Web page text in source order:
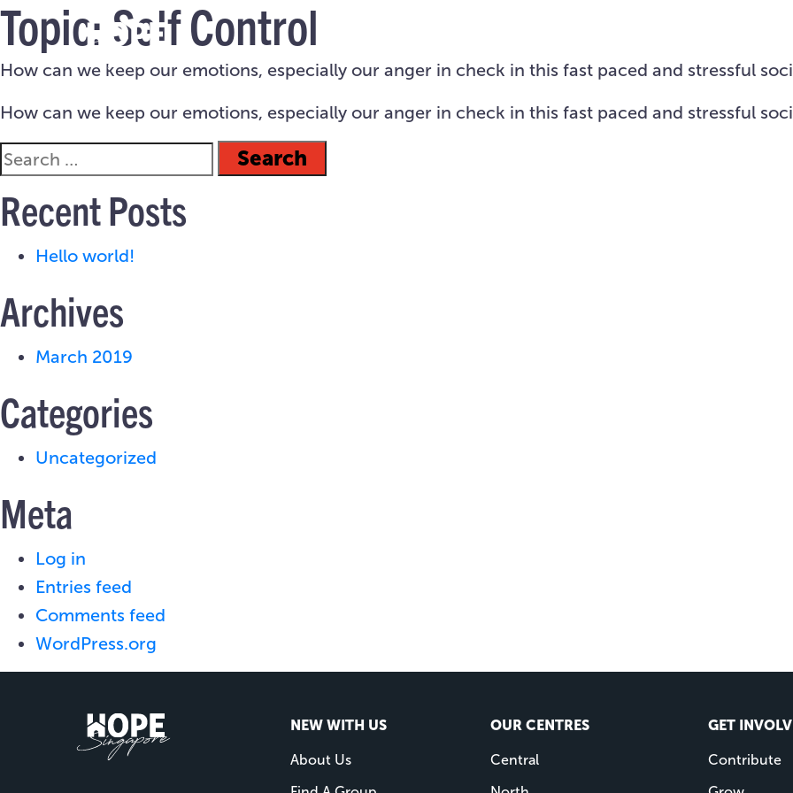
Topic: Self Control
How can we keep our emotions, especially our anger in check in this fast paced and stressful
How can we keep our emotions, especially our anger in check in this fast paced and stressful
Recent Posts
Hello world!
Archives
March 2019
Categories
Uncategorized
Meta
Log in
Entries feed
Comments feed
WordPress.org
NEW WITH US
About Us
OUR CENTRES
Central
GET
Contribute